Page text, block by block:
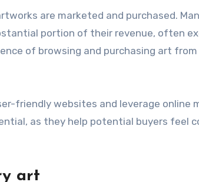
are marketed and purchased.
portion of their revenue, often
of browsing and purchasing art from
friendly websites and leverage online
as they help potential buyers feel
art